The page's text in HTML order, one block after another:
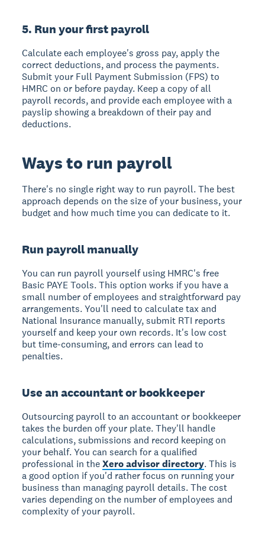
5. Run your first payroll
Calculate each employee's gross pay, apply the
correct deductions, and process the payments.
Submit your Full Payment Submission (FPS) to
HMRC on or before payday. Keep a copy of all
payroll records, and provide each employee with a
payslip showing a breakdown of their pay and
deductions.
Ways to run payroll
There's no single right way to run payroll. The best
approach depends on the size of your business, your
budget and how much time you can dedicate to it.
Run payroll manually
You can run payroll yourself using HMRC's free
Basic PAYE Tools. This option works if you have a
small number of employees and straightforward pay
arrangements. You'll need to calculate tax and
National Insurance manually, submit RTI reports
yourself and keep your own records. It's low cost
but time-consuming, and errors can lead to
penalties.
Use an accountant or bookkeeper
Outsourcing payroll to an accountant or bookkeeper
takes the burden off your plate. They'll handle
calculations, submissions and record keeping on
your behalf. You can search for a qualified
professional in theXero advisor directory. This is
a good option if you'd rather focus on running your
business than managing payroll details. The cost
varies depending on the number of employees and
complexity of your payroll.